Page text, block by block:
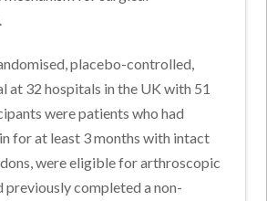
placebo-controlled,
at 32 hospitals in the UK with 51
were patients who had
for at least 3 months with intact
were eligible for arthroscopic
previously completed a non-